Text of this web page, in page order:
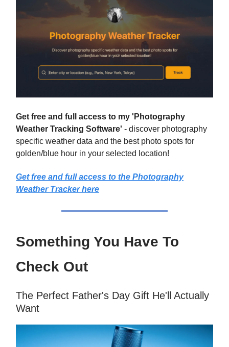
Get free and full access to my 'Photography
Weather Tracking Software' - discover photography
specific weather data and the best photo spots for
golden/blue hour in your selected location!
Get free and full access to the Photography
Weather Tracker here
Something You Have To
Check Out
The Perfect Father's Day Gift He'll Actually
Want